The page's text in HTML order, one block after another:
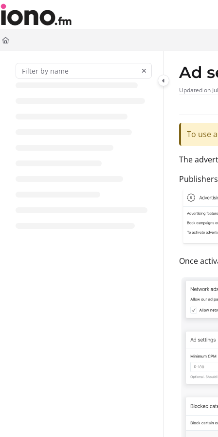
Documentation Index
Fetch the complete documentation index at:
Use this file to discover all available pages before exploring further.
Ad
Updated on
To use
The
Once